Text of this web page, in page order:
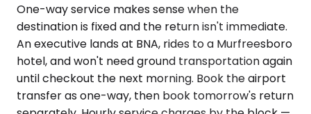
One-way service makes sense when the
destination is fixed and the return isn't immediate.
An executive lands at BNA, rides to a Murfreesboro
hotel, and won't need ground transportation again
until checkout the next morning. Book the airport
transfer as one-way, then book tomorrow's return